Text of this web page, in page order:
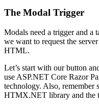
The Modal Trigger
Modals need a trigger and a
we want to request the
HTML.
Let’s start with our button
use ASP.NET Core Razor
technology. Also, remember
HTMX.NET library and the